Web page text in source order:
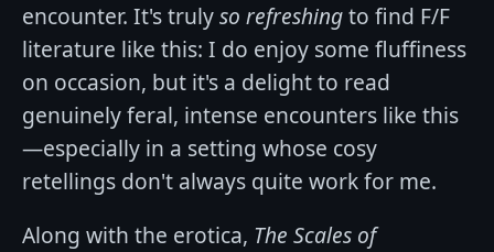
encounter. It's trulyso refreshingto find F/F
literature like this: I do enjoy some fluffiness
on occasion, but it's a delight to read
genuinely feral, intense encounters like this
—especially in a setting whose cosy
retellings don't always quite work for me.
Along with the erotica, The Scales of